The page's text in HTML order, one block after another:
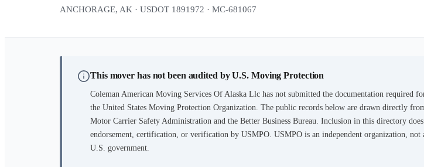
ANCHORAGE, AK · USDOT 1891972 · MC-681067
This mover has not been audited by U.S. Moving Protection
Coleman American Moving Services Of Alaska Llc has not submitted the documentation required
the United States Moving Protection Organization. The public records below are drawn directly
Motor Carrier Safety Administration and the Better Business Bureau. Inclusion in this directory
endorsement, certification, or verification by USMPO. USMPO is an independent organization,
U.S. government.